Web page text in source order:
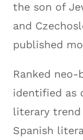
the son of
and
published
Ranked
identified as
literary trend
Spanish